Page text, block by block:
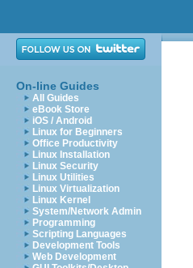
On-line Guides
All Guides
eBook Store
iOS / Android
Linux for Beginners
Office Productivity
Linux Installation
Linux Security
Linux Utilities
Linux Virtualization
Linux Kernel
System/Network Admin
Programming
Scripting Languages
Development Tools
Web Development